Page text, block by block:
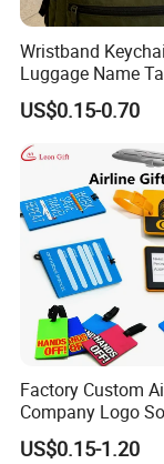
your strict
requirements, we
immediate remakes
We have set up this
confidence and
Wristband
Luggage Name
Embossed Logo
US$0.15-0.70
Factory Custom
Company Logo
PVC Luggage Tag
US$0.15-1.20